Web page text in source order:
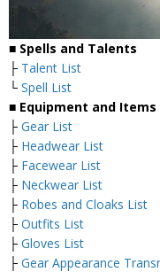
■ Spells and Talents
├ Talent List
└ Spell List
■ Equipment and Items
├ Gear List
├ Headwear List
├ Facewear List
├ Neckwear List
├ Robes and Cloaks List
├ Outfits List
├ Gloves List
├ Gear Appearance